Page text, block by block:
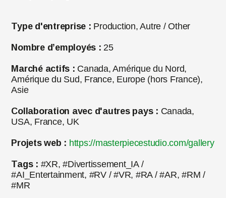
Type d'entreprise : Production, Autre / Other
Nombre d’employés : 25
Marché actifs : Canada, Amérique du Nord,
Amérique du Sud, France, Europe (hors France),
Asie
Collaboration avec d'autres pays : Canada,
USA, France, UK
Projets web : https://masterpiecestudio.com/gallery
Tags : #XR, #Divertissement_IA /
#AI_Entertainment, #RV / #VR, #RA / #AR, #RM /
#MR